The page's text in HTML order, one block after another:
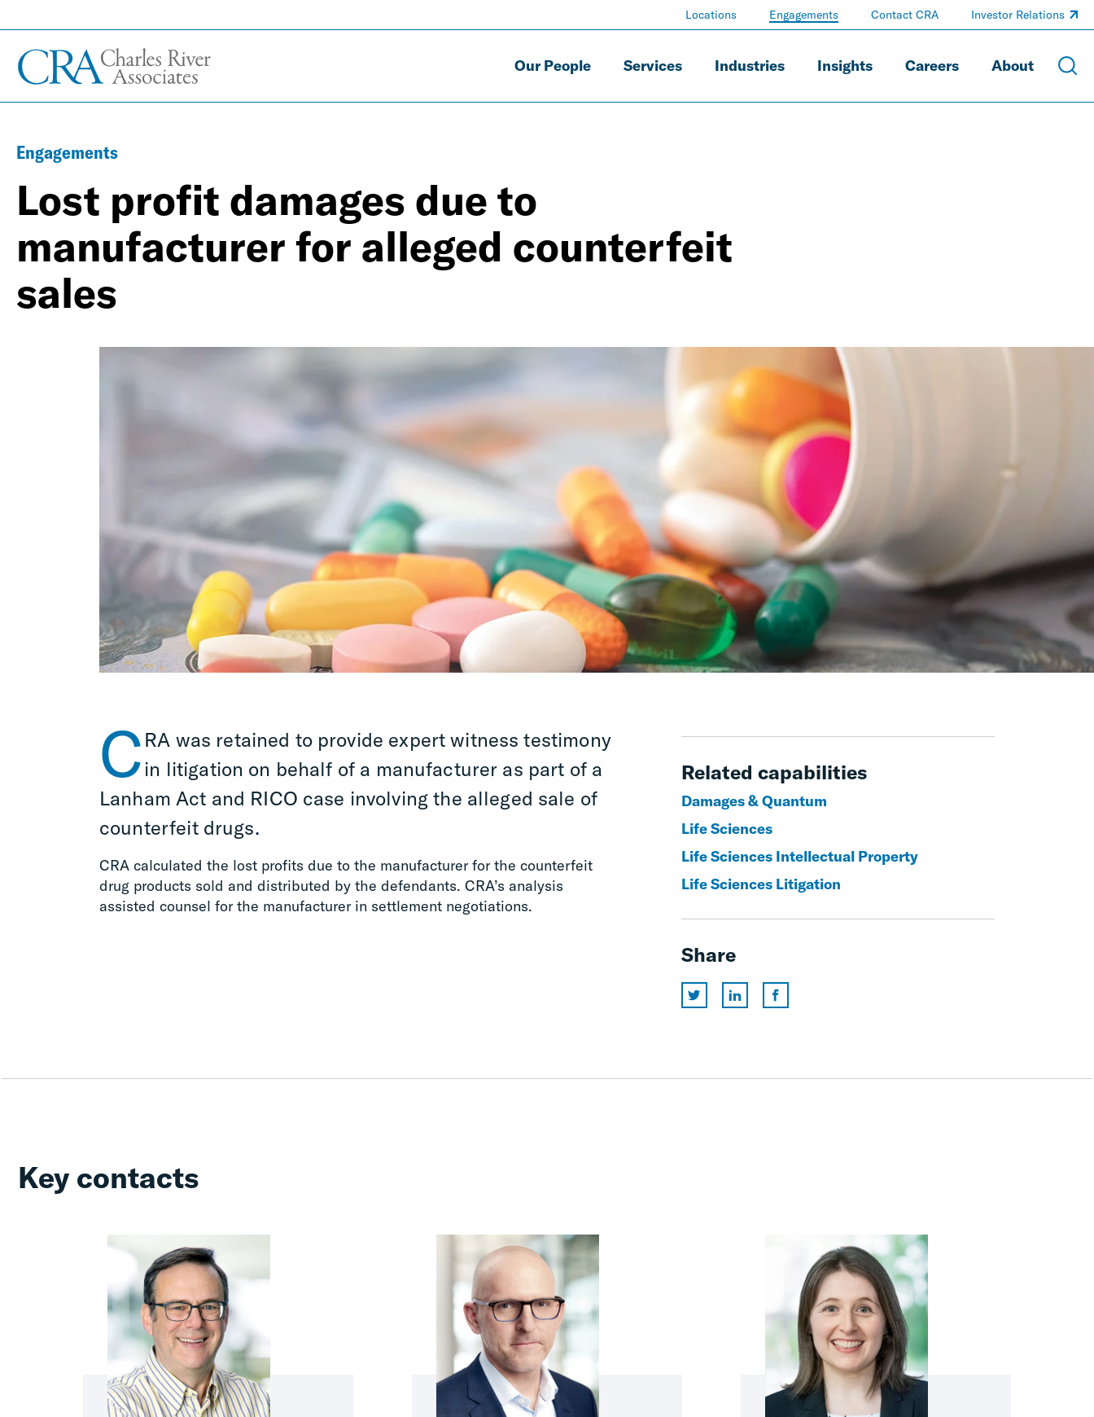
Our People Services Industries Insights Careers About
Locations Engagements Contact CRA Investor Relations
Engagements
Lost profit damages due to
manufacturer for alleged counterfeit
sales
C RA was retained to provide expert witness testimony
in litigation on behalf of a manufacturer as part of a
Lanham Act and RICO case involving the alleged sale of
counterfeit drugs.
CRA calculated the lost profits due to the manufacturer for the counterfeit
drug products sold and distributed by the defendants. CRA’s analysis
assisted counsel for the manufacturer in settlement negotiations.
Related capabilities
Damages & Quantum
Life Sciences
Life Sciences Intellectual Property
Life Sciences Litigation
Share
Key contacts